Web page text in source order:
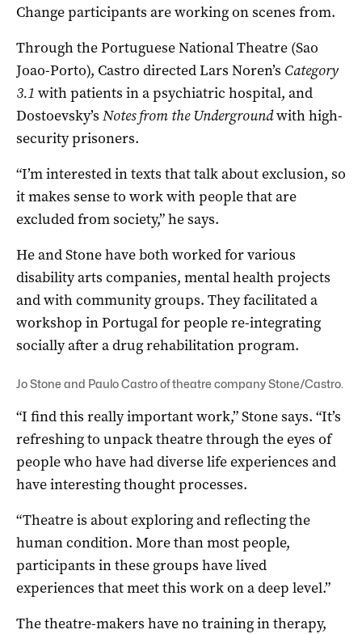
Change participants are working on scenes from.
Through the Portuguese National Theatre (Sao
Joao-Porto), Castro directed Lars Noren’s Category
3.1 with patients in a psychiatric hospital, and
Dostoevsky’s Notes from the Undergroundwith high-
security prisoners.
“I’m interested in texts that talk about exclusion, so
it makes sense to work with people that are
excluded from society,” he says.
He and Stone have both worked for various
disability arts companies, mental health projects
and with community groups. They facilitated a
workshop in Portugal for people re-integrating
socially after a drug rehabilitation program.
Jo Stone and Paulo Castro of theatre company Stone/Castro.
“I find this really important work,” Stone says. “It’s
refreshing to unpack theatre through the eyes of
people who have had diverse life experiences and
have interesting thought processes.
“Theatre is about exploring and reflecting the
human condition. More than most people,
participants in these groups have lived
experiences that meet this work on a deep level.”
The theatre-makers have no training in therapy,